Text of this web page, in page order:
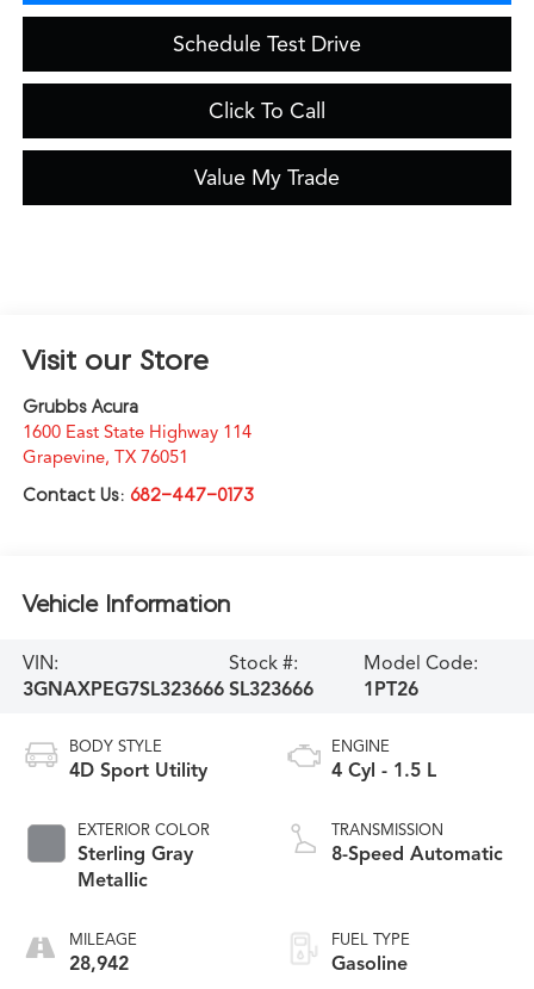
Schedule Test Drive
Click To Call
Value My Trade
Visit our Store
Grubbs Acura
1600 East State Highway 114
Grapevine, TX 76051
Contact Us: 682-447-0173
Vehicle Information
VIN:
3GNAXPEG7SL323666
Stock #:
SL323666
Model Code:
1PT26
BODY STYLE
4D Sport Utility
EXTERIOR COLOR
Sterling Gray
Metallic
MILEAGE
28,942
ENGINE
4 Cyl - 1.5 L
TRANSMISSION
8-Speed Automatic
FUEL TYPE
Gasoline